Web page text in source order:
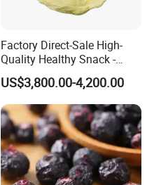
Factory Direct-Sale High-
Quality Healthy Snack -
Dehydrated Apple Rings
Dried Apple Ring
US$3,800.00-4,200.00